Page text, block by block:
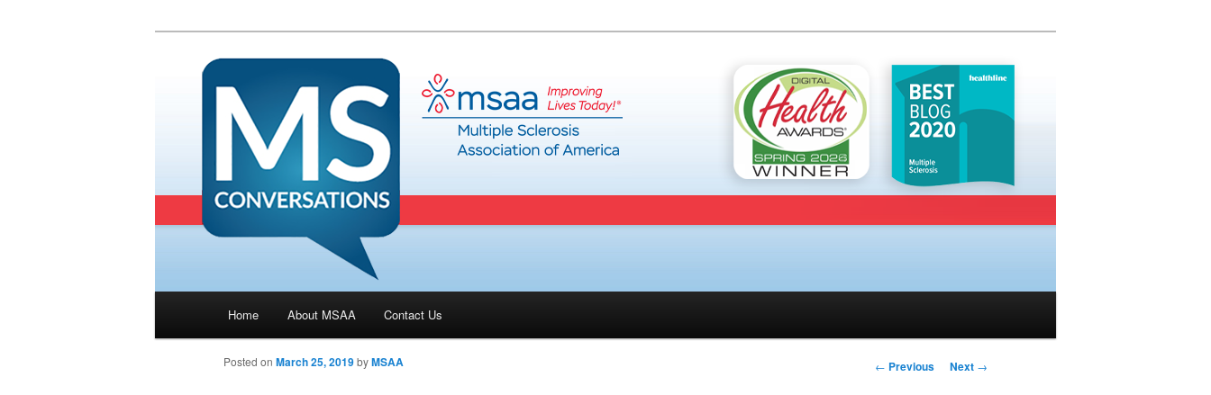
Skip to primary content
Home About MSAA Contact Us
Post navigation
← Previous Next →
Posted on March 25, 2019byMSAA